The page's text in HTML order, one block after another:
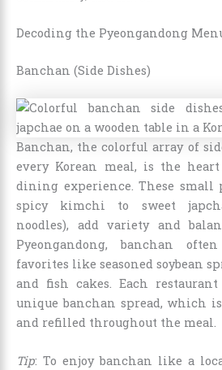
Decoding the Pyeongandong
Banchan (Side Dishes)
Banchan, the colorful array of
every Korean meal, is the
dining experience. These small
spicy kimchi to sweet
noodles), add variety and
Pyeongandong, banchan
favorites like seasoned soybean
and fish cakes. Each
unique banchan spread, which
and refilled throughout the meal.
Tip: To enjoy banchan like a